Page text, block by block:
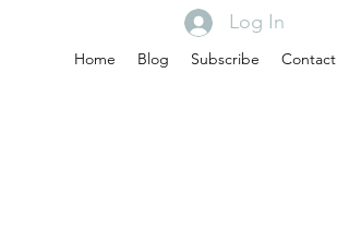
Home Blog Subscribe Contact
Log In